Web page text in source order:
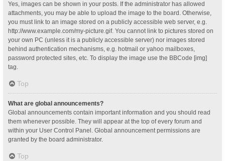
Yes, images can be shown in your posts. If the administrator has allowed
attachments, you may be able to upload the image to the board. Otherwise,
you must link to an image stored on a publicly accessible web server, e.g.
http://www.example.com/my-picture.gif. You cannot link to pictures stored on
your own PC (unless it is a publicly accessible server) nor images stored
behind authentication mechanisms, e.g. hotmail or yahoo mailboxes,
password protected sites, etc. To display the image use the BBCode [img]
tag.
Top
What are global announcements?
Global announcements contain important information and you should read
them whenever possible. They will appear at the top of every forum and
within your User Control Panel. Global announcement permissions are
granted by the board administrator.
Top